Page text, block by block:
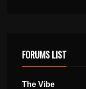
FORUMS LIST
The Vibe